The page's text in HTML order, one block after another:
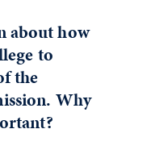
about how
to
the
Why